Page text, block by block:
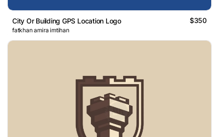
City Or Building GPS Location Logo $350
fatkhan amira imtihan